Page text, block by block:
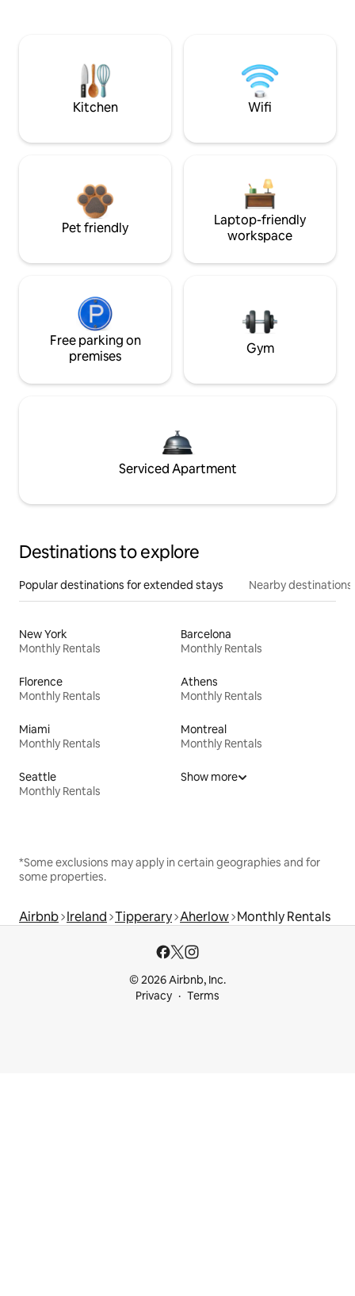
Kitchen Wifi
Pet friendly
Laptop-friendly
workspace
Free parking on
premises
Gym
Serviced Apartment
Destinations to explore
Popular destinations for extended stays Nearby destinations
New York
Monthly Rentals
Barcelona
Monthly Rentals
Florence
Monthly Rentals
Athens
Monthly Rentals
Miami
Monthly Rentals
Montreal
Monthly Rentals
Seattle
Monthly Rentals
Show more
*Some exclusions may apply in certain geographies and for
some properties.
Airbnb Ireland Tipperary Aherlow Monthly Rentals
© 2026 Airbnb, Inc.
Privacy
Terms